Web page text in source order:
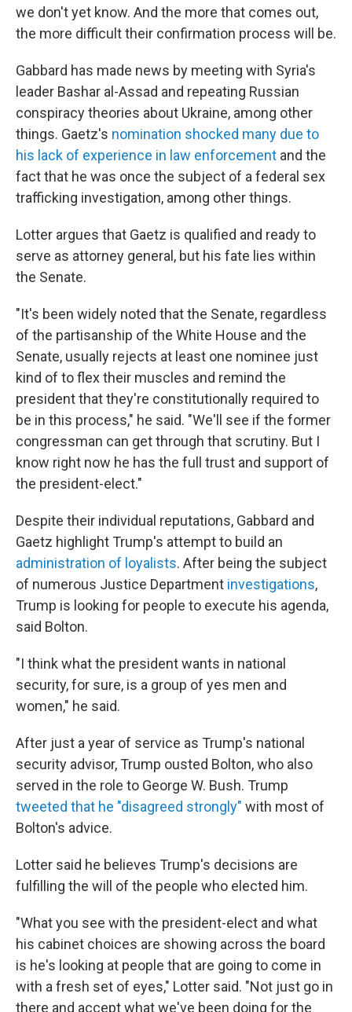
we don't yet know. And the more that comes out,
the more difficult their confirmation process will be.
Gabbard has made news by meeting with Syria's
leader Bashar al-Assad and repeating Russian
conspiracy theories about Ukraine, among other
things. Gaetz's nomination shocked many due to
his lack of experience in law enforcement and the
fact that he was once the subject of a federal sex
trafficking investigation, among other things.
Lotter argues that Gaetz is qualified and ready to
serve as attorney general, but his fate lies within
the Senate.
"It's been widely noted that the Senate, regardless
of the partisanship of the White House and the
Senate, usually rejects at least one nominee just
kind of to flex their muscles and remind the
president that they're constitutionally required to
be in this process," he said. "We'll see if the former
congressman can get through that scrutiny. But I
know right now he has the full trust and support of
the president-elect."
Despite their individual reputations, Gabbard and
Gaetz highlight Trump's attempt to build an
administration of loyalists. After being the subject
of numerous Justice Department investigations,
Trump is looking for people to execute his agenda,
said Bolton.
"I think what the president wants in national
security, for sure, is a group of yes men and
women," he said.
After just a year of service as Trump's national
security advisor, Trump ousted Bolton, who also
served in the role to George W. Bush. Trump
tweeted that he "disagreed strongly" with most of
Bolton's advice.
Lotter said he believes Trump's decisions are
fulfilling the will of the people who elected him.
"What you see with the president-elect and what
his cabinet choices are showing across the board
is he's looking at people that are going to come in
with a fresh set of eyes," Lotter said. "Not just go in
there and accept what we've been doing for the